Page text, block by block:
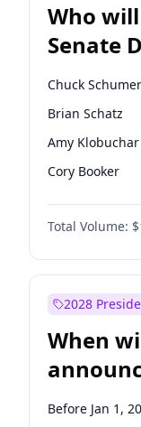
Who
Senate
election?
Chuck Schumer
Brian Schatz
Amy Klobuchar
Cory Booker
Chris Murphy
Patty Murray
Mark Warner
Raphael
Ruben Gallego
Jacky Rosen
Chris Van
Total Volume:
2028
When
Before Jan 1,